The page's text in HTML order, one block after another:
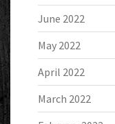
June 2022
May 2022
April 2022
March 2022